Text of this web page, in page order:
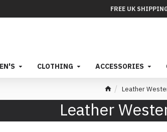
FREE UK
CLOTHING ACCESSORIES
Leather
Leather